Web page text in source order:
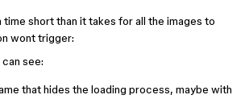
time short than it takes for all the images to
wont trigger:
see:
that hides the loading process, maybe with